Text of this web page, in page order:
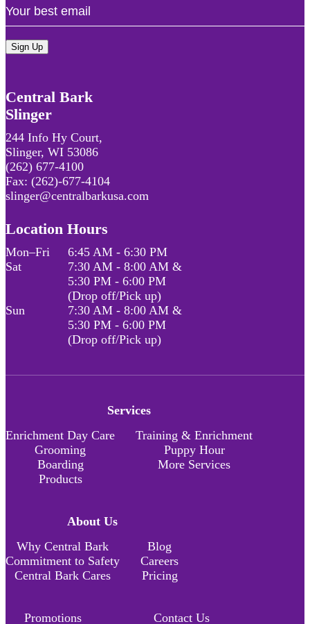
Central Bark
Slinger
244 Info Hy Court,
Slinger, WI 53086
(262) 677-4100
Fax: (262)-677-4104
slinger@centralbarkusa.com
Location Hours
Mon–Fri
6:45 AM - 6:30 PM
Sat
7:30 AM - 8:00 AM &
5:30 PM - 6:00 PM
(Drop off/Pick up)
Sun
7:30 AM - 8:00 AM &
5:30 PM - 6:00 PM
(Drop off/Pick up)
Services
Enrichment Day Care
Grooming
Boarding
Products
Training & Enrichment
Puppy Hour
More Services
About Us
Why Central Bark
Commitment to Safety
Central Bark Cares
Blog
Careers
Pricing
Promotions
Contact Us